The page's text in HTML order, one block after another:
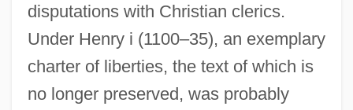
disputations with Christian clerics.
Under Henry i (1100–35), an exemplary
charter of liberties, the text of which is
no longer preserved, was probably